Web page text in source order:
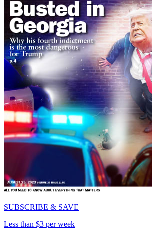
SUBSCRIBE & SAVE
Less than $3 per week